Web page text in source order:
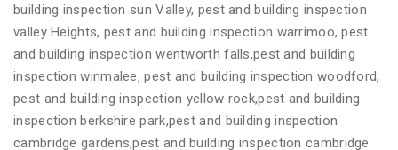
building inspection sun Valley, pest and building inspection
valley Heights, pest and building inspection warrimoo, pest
and building inspection wentworth falls,pest and building
inspection winmalee, pest and building inspection woodford,
pest and building inspection yellow rock,pest and building
inspection berkshire park,pest and building inspection
cambridge gardens,pest and building inspection cambridge